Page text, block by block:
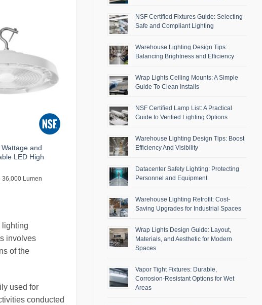
and
LED High
36,000 Lumen
lighting
involves
of the
used for
conducted
NSF Certified Fixtures Guide: Selecting
Safe and Compliant Lighting
Warehouse Lighting Design Tips:
Balancing Brightness and Efficiency
Wrap Lights Ceiling Mounts: A Simple
Guide To Clean Installs
NSF Certified Lamp List: A Practical
Guide to Verified Lighting Options
Warehouse Lighting Design Tips: Boost
Efficiency And Visibility
Datacenter Safety Lighting: Protecting
Personnel and Equipment
Warehouse Lighting Retrofit: Cost-
Saving Upgrades for Industrial Spaces
Wrap Lights Design Guide: Layout,
Materials, and Aesthetic for Modern
Spaces
Vapor Tight Fixtures: Durable,
Corrosion-Resistant Options for Wet
Areas